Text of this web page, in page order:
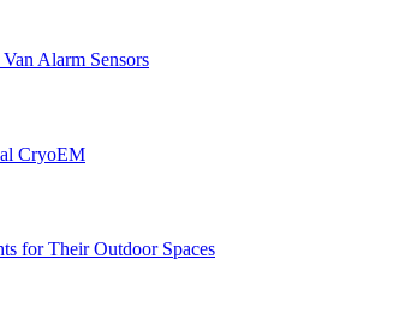
Alarm Sensors
CryoEM
for Their Outdoor Spaces